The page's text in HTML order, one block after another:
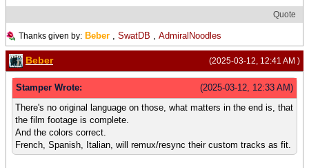
Quote
Thanks given by: Beber SwatDB AdmiralNoodles
(2025-03-12, 12:41 AM )
Beber
(2025-03-12, 12:33 AM)
Stamper Wrote:
There's no original language on those, what matters in the end is, that
the film footage is complete.
And the colors correct.
French, Spanish, Italian, will remux/resync their custom tracks as fit.